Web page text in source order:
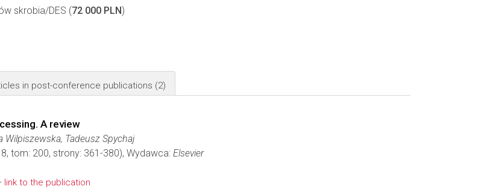
skrobia/DES (72 000 PLN)
in post-conference publications (2)
A review
Wilpiszewska, Tadeusz Spychaj
tom: 200, strony: 361-380), Wydawca: Elsevier
link to the publication